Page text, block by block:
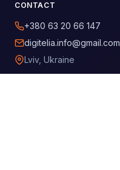
CONTACT
+380 63 20 66 147
digitelia.info@gmail.com
Lviv, Ukraine